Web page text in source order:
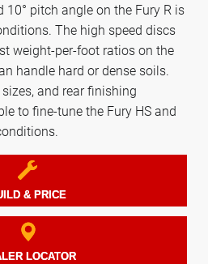
pitch angle on the Fury R is
The high speed discs
weight-per-foot ratios on the
handle hard or dense soils.
and rear finishing
to fine-tune the Fury HS and
& PRICE
LOCATOR